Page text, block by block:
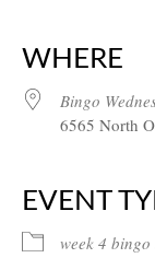
WHERE
Bingo
6565 North
EVENT
week 4 bingo